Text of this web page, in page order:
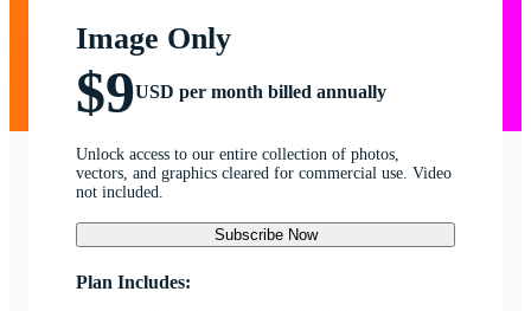
Image Only
$9USD per month billed annually
Unlock access to our entire collection of photos,
vectors, and graphics cleared for commercial use. Video
not included.
Subscribe Now
Plan Includes: